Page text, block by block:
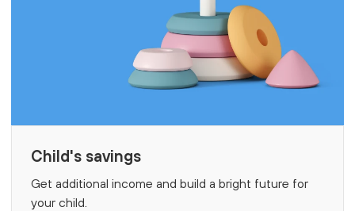
Child's savings
Get additional income and build a bright future for
your child.